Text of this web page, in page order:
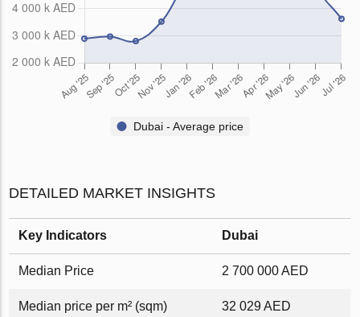
Dubai - Average price
DETAILED MARKET INSIGHTS
Key Indicators Dubai
Median Price 2 700 000 AED
Median price per m² (sqm) 32 029 AED